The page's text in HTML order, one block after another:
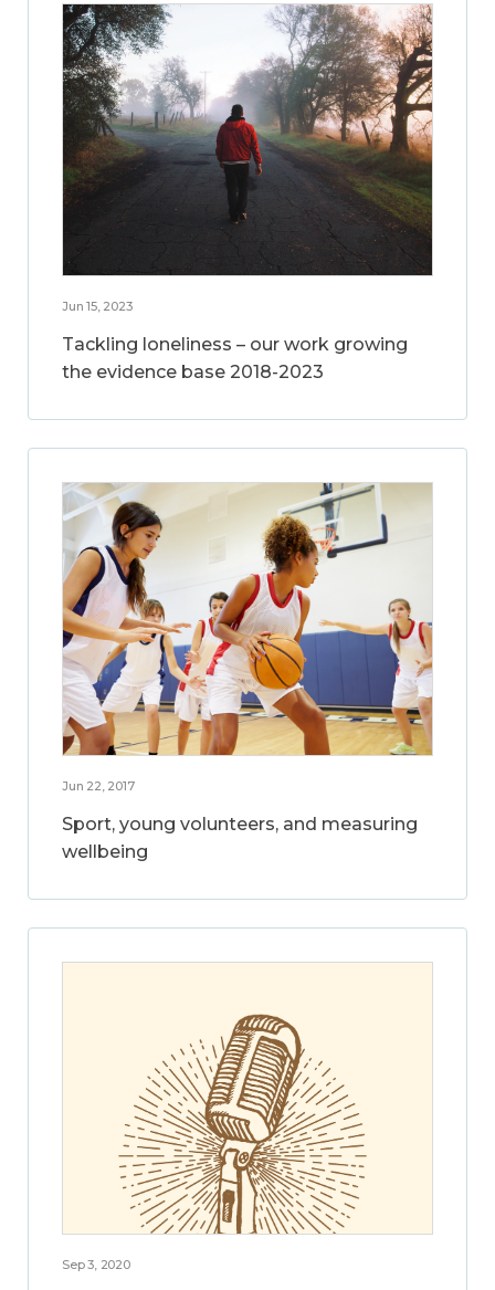
Jun 15, 2023
Tackling loneliness – our work growing
the evidence base 2018-2023
Jun 22, 2017
Sport, young volunteers, and measuring
wellbeing
Sep 3, 2020